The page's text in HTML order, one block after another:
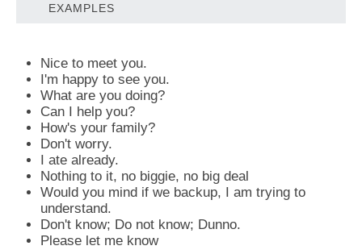
EXAMPLES
Nice to meet you.
I'm happy to see you.
What are you doing?
Can I help you?
How's your family?
Don't worry.
I ate already.
Nothing to it, no biggie, no big deal
Would you mind if we backup, I am trying to
understand.
Don't know; Do not know; Dunno.
Please let me know